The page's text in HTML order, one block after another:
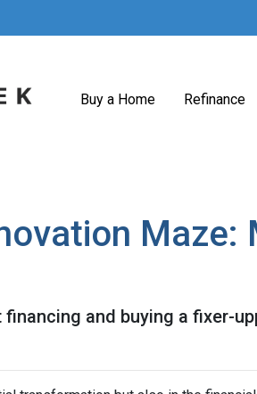
Buy a Home Refinance
and buying a fixer-